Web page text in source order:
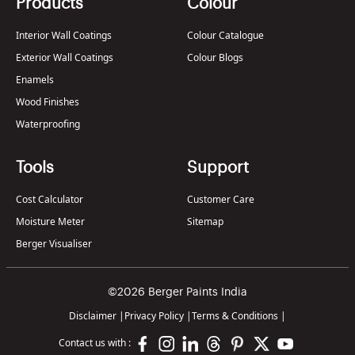
Products
Interior Wall Coatings
Exterior Wall Coatings
Enamels
Wood Finishes
Waterproofing
Colour
Colour Catalogue
Colour Blogs
Tools
Cost Calculator
Moisture Meter
Berger Visualiser
Support
Customer Care
Sitemap
©2026 Berger Paints India
Disclaimer | Privacy Policy |Terms & Conditions |
Contact us with :